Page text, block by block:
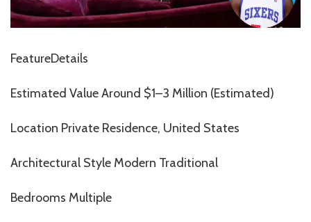
FeatureDetails
Estimated Value Around $1–3 Million (Estimated)
Location Private Residence, United States
Architectural Style Modern Traditional
Bedrooms Multiple